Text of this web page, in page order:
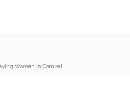
Women in Combat